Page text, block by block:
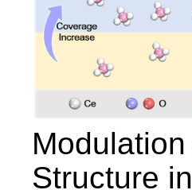
Structure